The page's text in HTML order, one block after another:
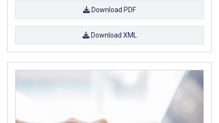
Download PDF
Download XML